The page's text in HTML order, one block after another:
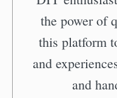
the power of
this platform
and
and